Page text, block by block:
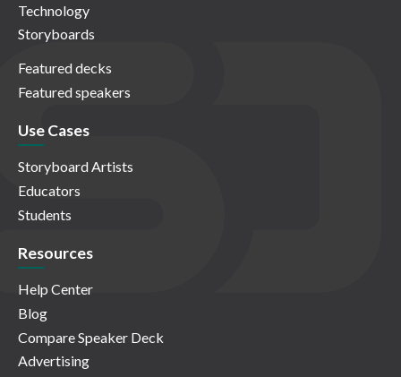
Technology
Storyboards
Featured decks
Featured speakers
Use Cases
Storyboard Artists
Educators
Students
Resources
Help Center
Blog
Compare Speaker Deck
Advertising